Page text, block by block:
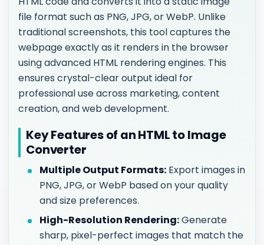
file format such as PNG, JPG, or WebP. Unlike
traditional screenshots, this tool captures the
webpage exactly as it renders in the browser
using advanced HTML rendering engines. This
ensures crystal-clear output ideal for
professional use across marketing, content
creation, and web development.
Key Features of an HTML to Image
Converter
Multiple Output Formats: Export images in
PNG, JPG, or WebP based on your quality
and size preferences.
High-Resolution Rendering:Generate
sharp, pixel-perfect images that match the